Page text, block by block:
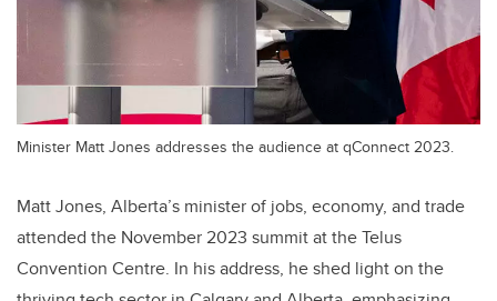
Minister Matt Jones addresses the audience at qConnect 2023.
Matt Jones, Alberta’s minister of jobs, economy, and trade
attended the November 2023 summit at the Telus
Convention Centre. In his address, he shed light on the